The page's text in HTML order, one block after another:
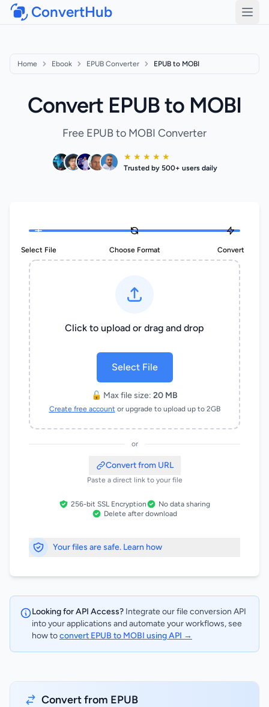
ConvertHub
Home Ebook EPUB Converter EPUB to MOBI
Convert EPUB to MOBI
Free EPUB to MOBI Converter
★ ★ ★ ★ ★
Trusted by 500+ users daily
Select File Choose Format Convert
Click to upload or drag and drop
Select File
🔓 Max file size: 20 MB
Create free account or upgrade to upload up to 2GB
or
Convert from URL
Paste a direct link to your file
256-bit SSL Encryption
No data sharing
Delete after download
Your files are safe. Learn how
Looking for API Access? Integrate our file conversion API
into your applications and automate your workflows, see
how toconvert EPUB to MOBI using API →
Convert from EPUB